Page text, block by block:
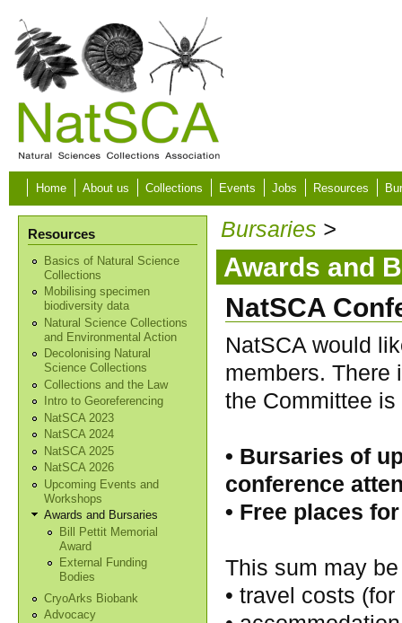
Skip to main content
Home About us Collections Events Jobs Resources
Resources
Basics of Natural Science
Collections
Mobilising specimen
biodiversity data
Natural Science Collections
and Environmental Action
Decolonising Natural
Science Collections
Collections and the Law
Intro to Georeferencing
NatSCA 2023
NatSCA 2024
NatSCA 2025
NatSCA 2026
Upcoming Events and
Workshops
Awards and Bursaries
Bill Pettit Memorial
Award
External Funding
Bodies
CryoArks Biobank
Advocacy
Bursaries >
Awards and
NatSCA
NatSCA would
members. There
the Committee is
• Bursaries of
conference
• Free places
This sum may
• travel costs